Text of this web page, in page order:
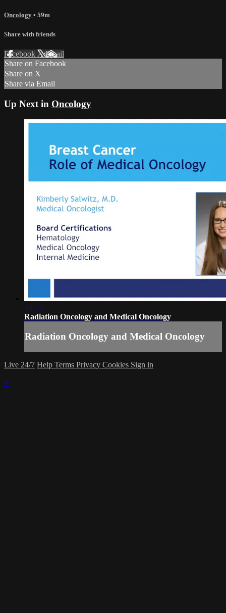
Oncology • 59m
Share with friends
Facebook XEmail
Share on Facebook
Share on X
Share via Email
Up Next in Oncology
39:24
Radiation Oncology and Medical Oncology
Radiation Oncology and Medical Oncology
Live 24/7 Help Terms Privacy Cookies Sign in
×